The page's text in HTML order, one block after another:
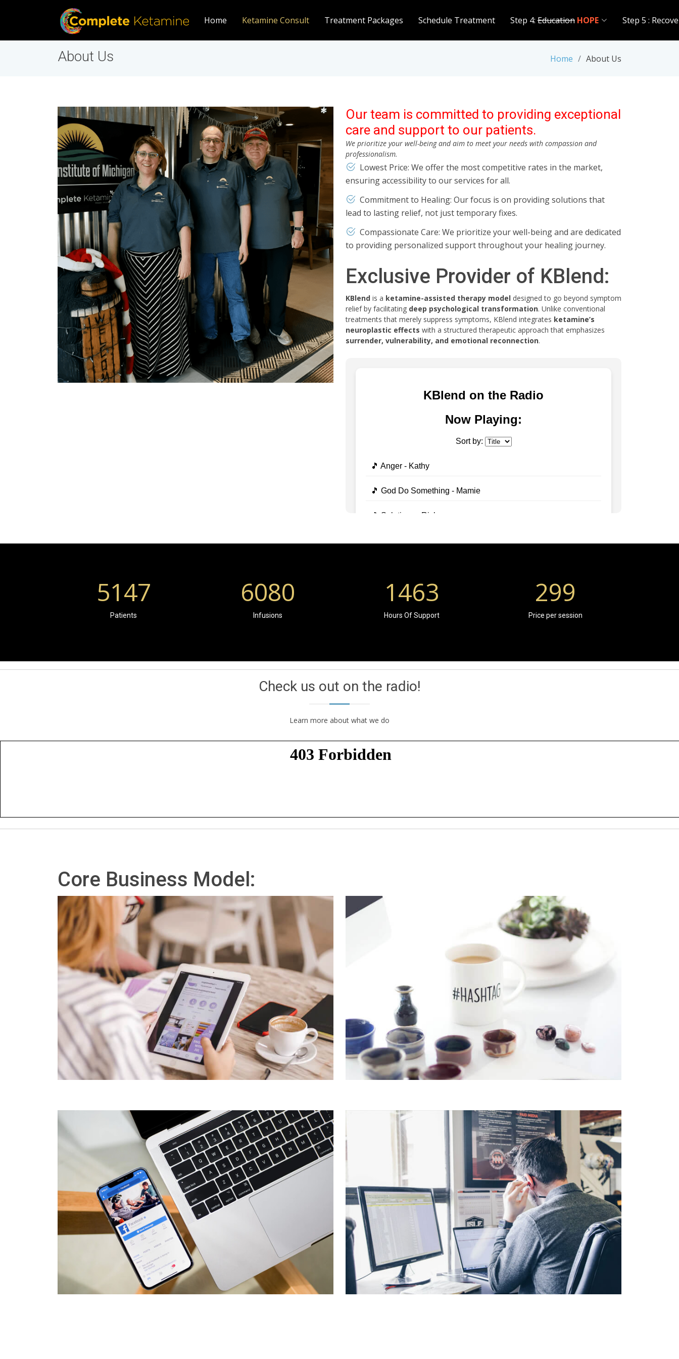
Home Ketamine Consult Treatment Packages Schedule Treatment Step 4:Education HOPE Step 5 :
About Us Home About Us
Our team is committed to providing exceptional
care and support to our patients.
We prioritize your well-being and aim to meet your needs with compassion and
professionalism.
Lowest Price: We offer the most competitive rates in the market,
ensuring accessibility to our services for all.
Commitment to Healing: Our focus is on providing solutions that
lead to lasting relief, not just temporary fixes.
Compassionate Care: We prioritize your well-being and are dedicated
to providing personalized support throughout your healing journey.
Exclusive Provider of KBlend:
KBlend is a ketamine-assisted therapy model designed to go beyond symptom
relief by facilitating deep psychological transformation. Unlike conventional
treatments that merely suppress symptoms, KBlend integrates ketamine’s
neuroplastic effects with a structured therapeutic approach that emphasizes
surrender, vulnerability, and emotional reconnection.
5147
Patients
6080
Infusions
1463
Hours Of Support
299
Price per session
Check us out on the radio!
Learn more about what we do
Core Business Model: